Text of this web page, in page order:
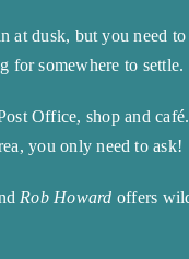
dusk, but you need
for somewhere to settle.
Office, shop and
you only need to ask!
Rob Howard offers